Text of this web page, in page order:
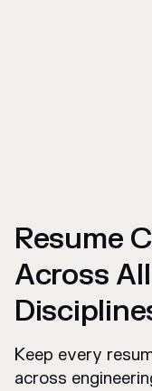
Resume
Across
Keep every
across